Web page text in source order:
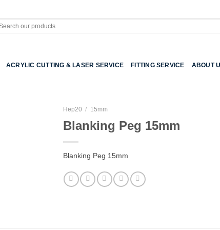
ACRYLIC CUTTING & LASER SERVICE FITTING SERVICE ABOUT
Hep20 / 15mm
Blanking Peg 15mm
Blanking Peg 15mm